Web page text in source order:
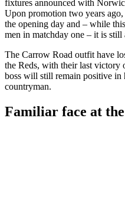
fixtures announced with
Upon promotion two years
the opening day and – while
men in matchday one – it is still
The Carrow Road outfit have
the Reds, with their last victory
boss will still remain positive in
countryman.
Familiar face at